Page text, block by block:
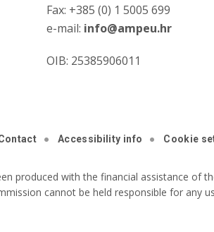
Fax: +385 (0) 1 5005 699
e-mail: info@ampeu.hr
OIB: 25385906011
Accessibility info Cookie
produced with the financial assistance of
cannot be held responsible for any